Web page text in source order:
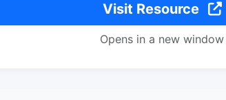
Visit Resource
Opens in a new window